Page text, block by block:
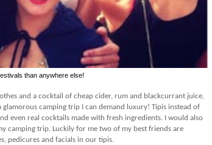
than anywhere else!
and a cocktail of cheap cider, rum and blackcurrant juice,
camping trip I can demand luxury! Tipis instead of
even real cocktails made with fresh ingredients. I would also
camping trip. Luckily for me two of my best friends are
pedicures and facials in our tipis.